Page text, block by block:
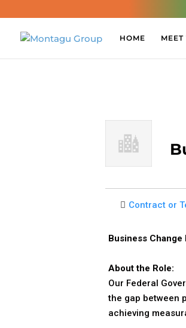
HOME MEET
Contract or
Business Change
About the Role:
Our Federal
the gap between
achieving